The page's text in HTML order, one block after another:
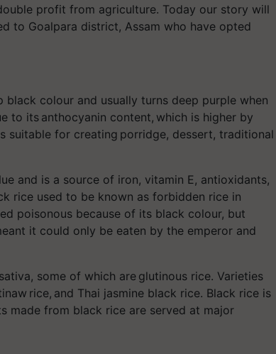
profit from agriculture. Today our story will
to Goalpara district, Assam who have opted
colour and usually turns deep purple when
to its anthocyanin content, which is higher by
suitable for creating porridge, dessert, traditional
and is a source of iron, vitamin E, antioxidants,
rice used to be known as forbidden rice in
poisonous because of its black colour, but
it could only be eaten by the emperor and
some of which are glutinous rice. Varieties
rice, and Thai jasmine black rice. Black rice is
made from black rice are served at major